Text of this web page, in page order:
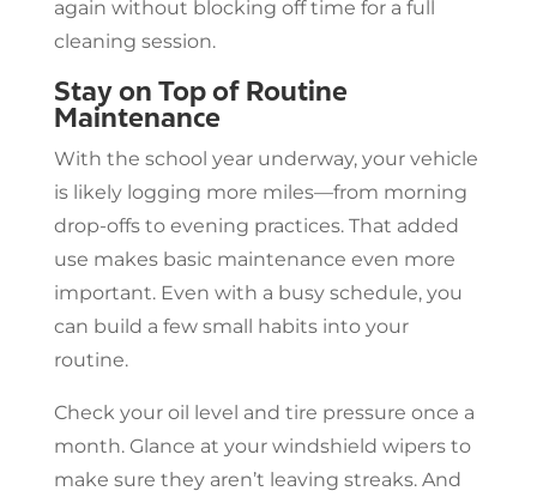
again without blocking off time for a full
cleaning session.
Stay on Top of Routine
Maintenance
With the school year underway, your vehicle
is likely logging more miles—from morning
drop-offs to evening practices. That added
use makes basic maintenance even more
important. Even with a busy schedule, you
can build a few small habits into your
routine.
Check your oil level and tire pressure once a
month. Glance at your windshield wipers to
make sure they aren’t leaving streaks. And